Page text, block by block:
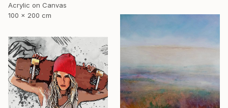
Acrylic on Canvas
100 x 200 cm